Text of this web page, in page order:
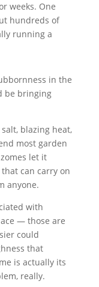
weeks. One
hundreds of
running a
in the
be bringing
blazing heat,
most garden
let it
can carry on
anyone.
with
— those are
could
that
is actually its
really.